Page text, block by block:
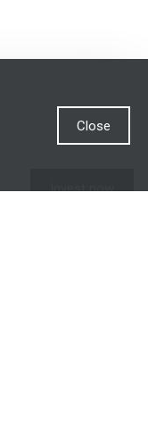
Invest now
Close